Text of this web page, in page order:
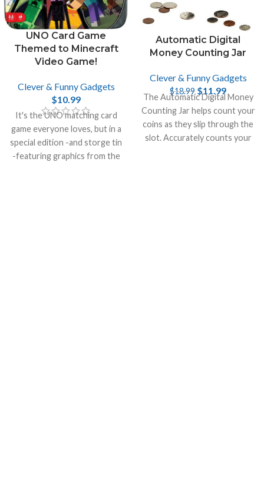
UNO Card Game
Themed to Minecraft
Video Game!
Clever & Funny Gadgets
$10.99
It's the UNO matching card
game everyone loves, but in a
special edition -and storge tin
-featuring graphics from the
Automatic Digital
Money Counting Jar
Clever & Funny Gadgets
$18.99 $11.99
The Automatic Digital Money
Counting Jar helps count your
coins as they slip through the
slot. Accurately counts your